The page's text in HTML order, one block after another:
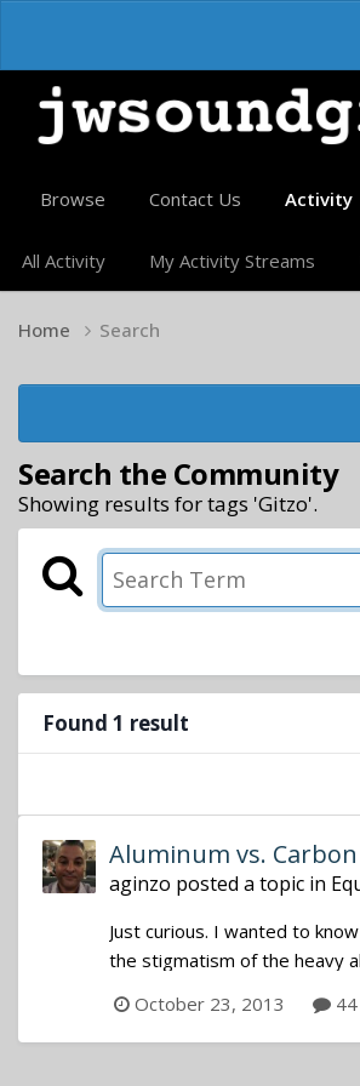
Browse Contact Us Activity
All Activity My Activity Streams
Home Search
Search the Community
Showing results for tags 'Gitzo'.
Found 1 result
Aluminum vs. Carbon
aginzo posted a topic in
Just curious. I wanted to
the stigmatism of the heavy
October 23, 2013